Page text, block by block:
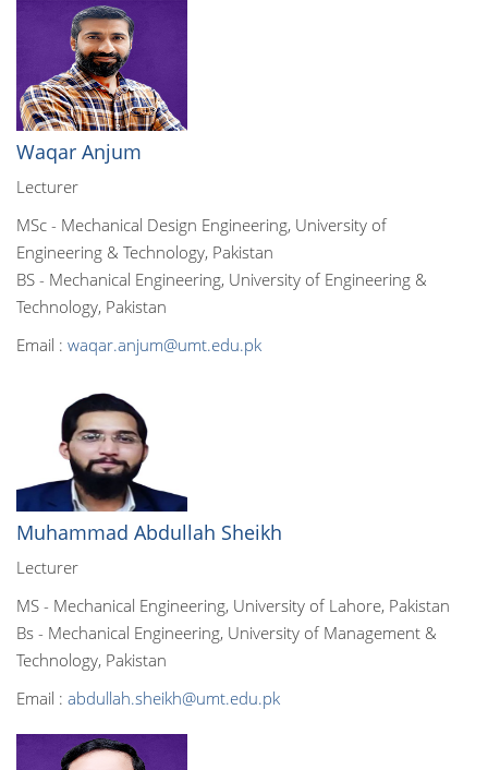
Waqar Anjum
Lecturer
MSc - Mechanical Design Engineering, University of
Engineering & Technology, Pakistan
BS - Mechanical Engineering, University of Engineering &
Technology, Pakistan
Email : waqar.anjum@umt.edu.pk
Muhammad Abdullah Sheikh
Lecturer
MS - Mechanical Engineering, University of Lahore, Pakistan
Bs - Mechanical Engineering, University of Management &
Technology, Pakistan
Email : abdullah.sheikh@umt.edu.pk